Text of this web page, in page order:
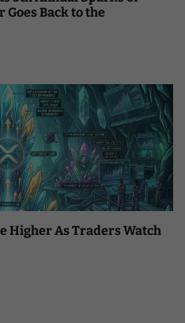
Back to the
Higher As Traders Watch